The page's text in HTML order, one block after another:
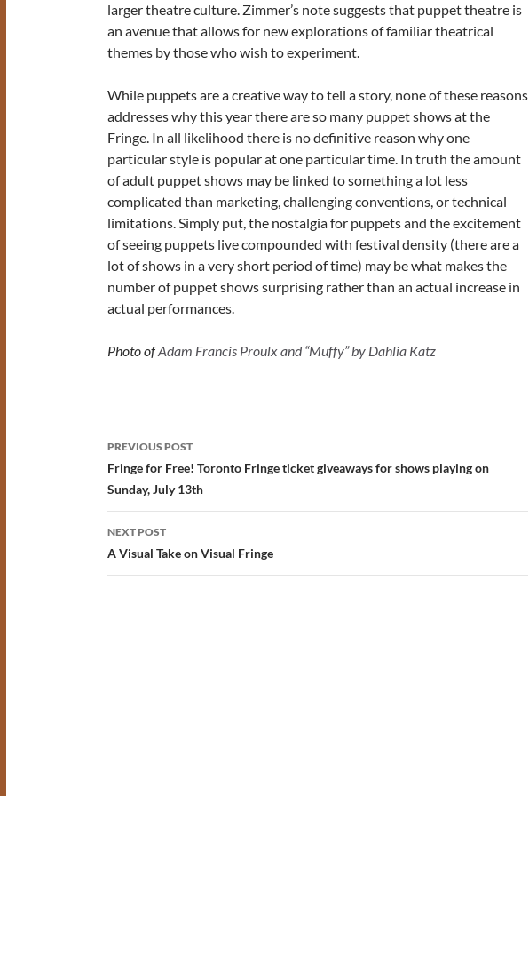
larger theatre culture. Zimmer’s note suggests that puppet theatre is
an avenue that allows for new explorations of familiar theatrical
themes by those who wish to experiment.
While puppets are a creative way to tell a story, none of these reasons
addresses why this year there are so many puppet shows at the
Fringe. In all likelihood there is no definitive reason why one
particular style is popular at one particular time. In truth the amount
of adult puppet shows may be linked to something a lot less
complicated than marketing, challenging conventions, or technical
limitations. Simply put, the nostalgia for puppets and the excitement
of seeing puppets live compounded with festival density (there are a
lot of shows in a very short period of time) may be what makes the
number of puppet shows surprising rather than an actual increase in
actual performances.
Photo ofAdam Francis Proulx and “Muffy” by Dahlia Katz
Post
navigation
PREVIOUS POST
Fringe for Free! Toronto Fringe ticket giveaways for shows playing on
Sunday, July 13th
NEXT POST
A Visual Take on Visual Fringe